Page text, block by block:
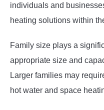
individuals and
heating solutions within
Family size plays a
appropriate size and
Larger families may
hot water and space